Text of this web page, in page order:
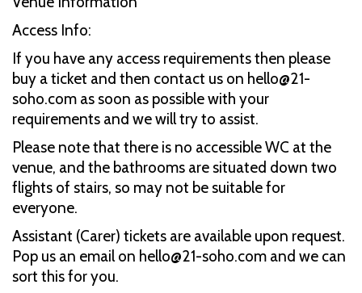
Access Info:
If you have any access requirements then please
buy a ticket and then contact us on hello@21-
soho.com as soon as possible with your
requirements and we will try to assist.
Please note that there is no accessible WC at the
venue, and the bathrooms are situated down two
flights of stairs, so may not be suitable for
everyone.
Assistant (Carer) tickets are available upon request.
Pop us an email on hello@21-soho.com and we can
sort this for you.